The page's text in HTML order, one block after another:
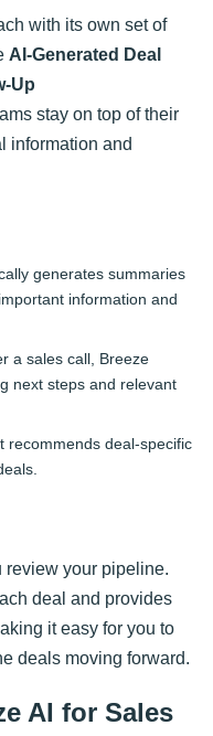
with its own set of
AI-Generated Deal
Up
stay on top of their
information and
generates summaries
information and
a sales call, Breeze
next steps and relevant
recommends deal-specific
review your pipeline.
deal and provides
it easy for you to
deals moving forward.
AI for Sales